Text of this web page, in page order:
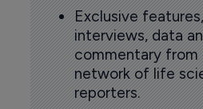
Exclusive
interviews, data
commentary from
network of life
reporters.